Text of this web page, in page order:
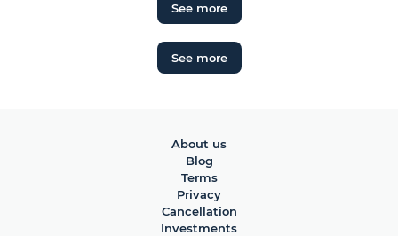
See more
See more
About us
Blog
Terms
Privacy
Cancellation
Investments